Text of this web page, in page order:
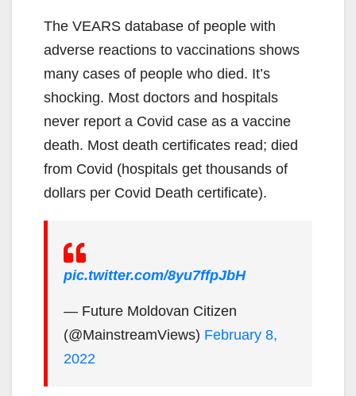
The VEARS database of people with
adverse reactions to vaccinations shows
many cases of people who died. It’s
shocking. Most doctors and hospitals
never report a Covid case as a vaccine
death. Most death certificates read; died
from Covid (hospitals get thousands of
dollars per Covid Death certificate).
pic.twitter.com/8yu7ffpJbH
— Future Moldovan Citizen
(@MainstreamViews) February 8,
2022